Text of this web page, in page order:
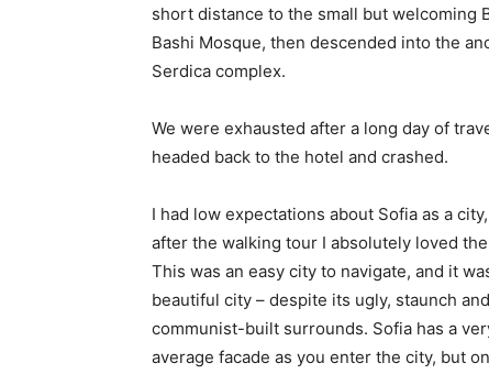
short distance to the small but welcoming
Bashi Mosque, then descended into the
Serdica complex.
We were exhausted after a long day of
headed back to the hotel and crashed.
I had low expectations about Sofia as a
after the walking tour I absolutely loved
This was an easy city to navigate, and it
beautiful city – despite its ugly, staunch
communist-built surrounds. Sofia has a
average facade as you enter the city, but